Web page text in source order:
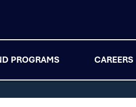
PROGRAMS CAREERS